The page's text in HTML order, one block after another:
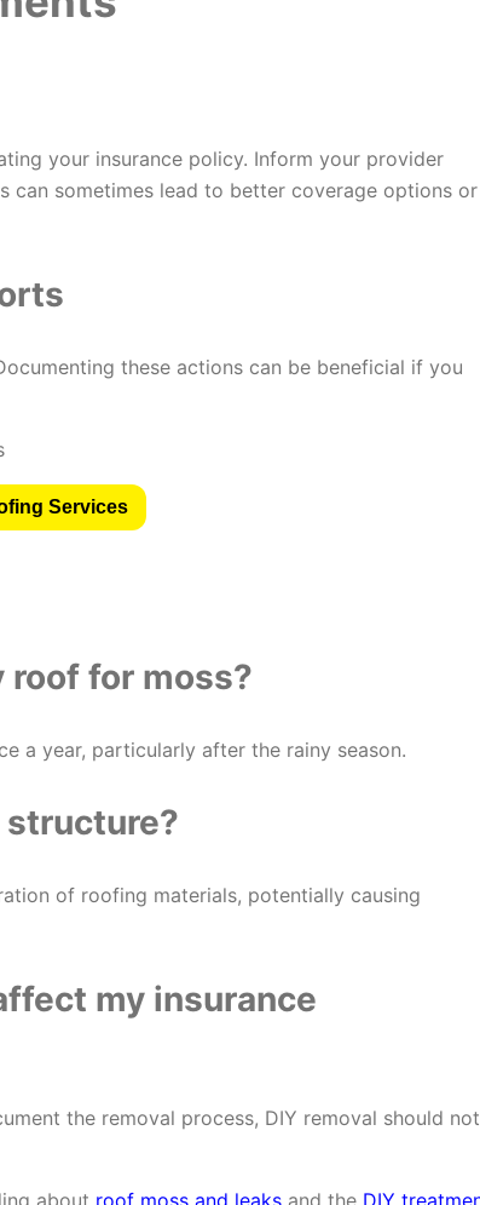
your insurance policy. Inform your provider
can sometimes lead to better coverage options or
these actions can be beneficial if you
Services
roof for moss?
a year, particularly after the rainy season.
structure?
of roofing materials, potentially causing
my insurance
the removal process, DIY removal should not